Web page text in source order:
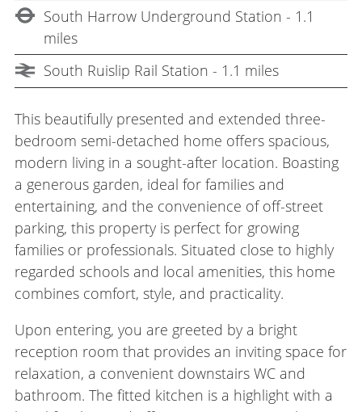
South Harrow Underground Station - 1.1
miles
South Ruislip Rail Station - 1.1 miles
This beautifully presented and extended three-
bedroom semi-detached home offers spacious,
modern living in a sought-after location. Boasting
a generous garden, ideal for families and
entertaining, and the convenience of off-street
parking, this property is perfect for growing
families or professionals. Situated close to highly
regarded schools and local amenities, this home
combines comfort, style, and practicality.
Upon entering, you are greeted by a bright
reception room that provides an inviting space for
relaxation, a convenient downstairs WC and
bathroom. The fitted kitchen is a highlight with a